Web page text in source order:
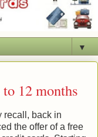
▼
12 months
recall, back in
the offer of a free